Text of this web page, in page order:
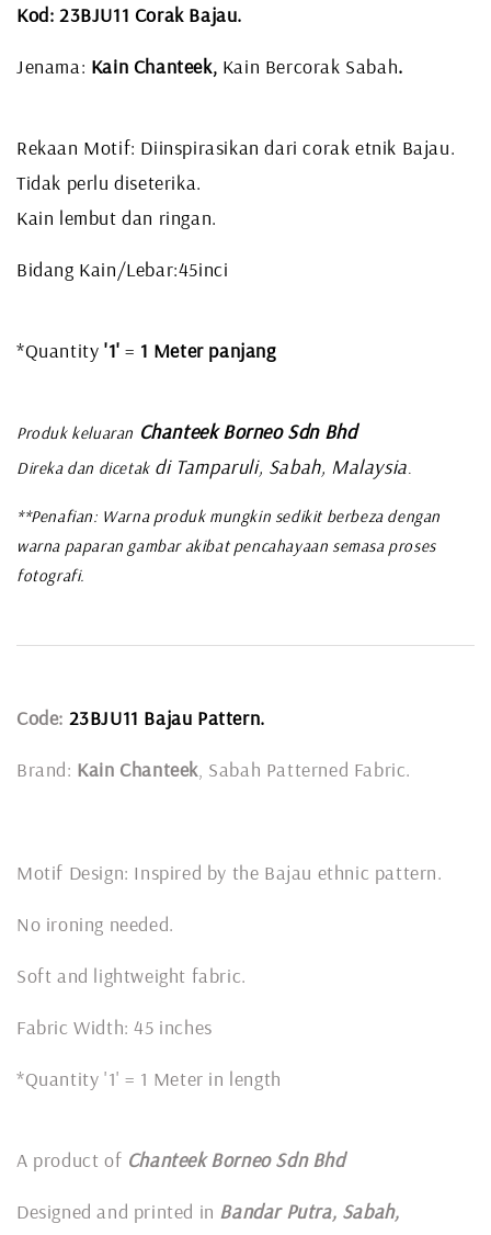
Kod: 23BJU11 Corak Bajau.
Jenama: Kain Chanteek, Kain Bercorak Sabah.
Rekaan Motif: Diinspirasikan dari corak etnik Bajau.
Tidak perlu diseterika.
Kain lembut dan ringan.
Bidang Kain/Lebar:45inci
*Quantity '1' = 1 Meter panjang
Produk keluaran Chanteek Borneo Sdn Bhd
Direka dan dicetakdi Tamparuli, Sabah, Malaysia
**Penafian: Warna produk mungkin sedikit berbeza dengan
warna paparan gambar akibat pencahayaan semasa proses
fotografi.
Code: 23BJU11 Bajau Pattern.
Brand: Kain Chanteek , Sabah Patterned Fabric.
Motif Design: Inspired by the Bajau ethnic pattern.
No ironing needed.
Soft and lightweight fabric.
Fabric Width: 45 inches
*Quantity '1' = 1 Meter in length
A product of Chanteek Borneo Sdn Bhd
Designed and printed in Bandar Putra, Sabah,